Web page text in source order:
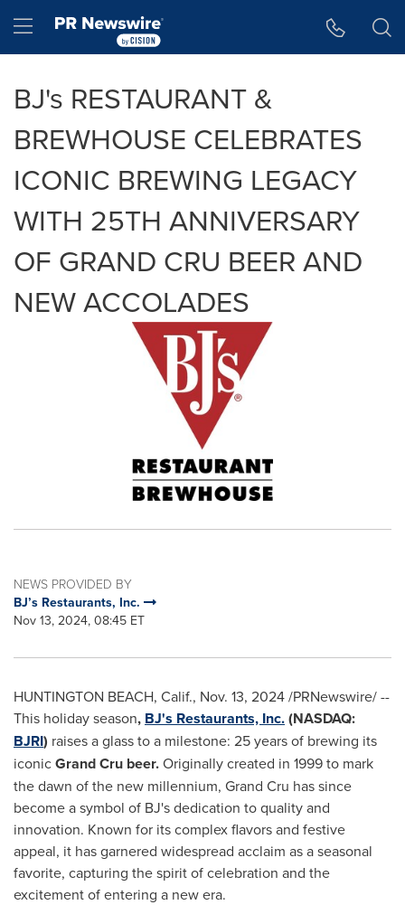
Hamburger menu
BJ's RESTAURANT &
BREWHOUSE CELEBRATES
ICONIC BREWING LEGACY
WITH 25TH ANNIVERSARY
OF GRAND CRU BEER AND
NEW ACCOLADES
NEWS PROVIDED BY
BJ’s Restaurants, Inc.
Nov 13, 2024, 08:45 ET
HUNTINGTON BEACH, Calif., Nov. 13, 2024/PRNewswire/ --
This holiday season, BJ's Restaurants, Inc.(NASDAQ:
BJRI) raises a glass to a milestone: 25 years of brewing its
iconicGrand Cru beer.Originally created in 1999 to mark
the dawn of the new millennium, Grand Cru has since
become a symbol of BJ's dedication to quality and
innovation. Known for its complex flavors and festive
appeal, it has garnered widespread acclaim as a seasonal
favorite, capturing the spirit of celebration and the
excitement of entering a new era.